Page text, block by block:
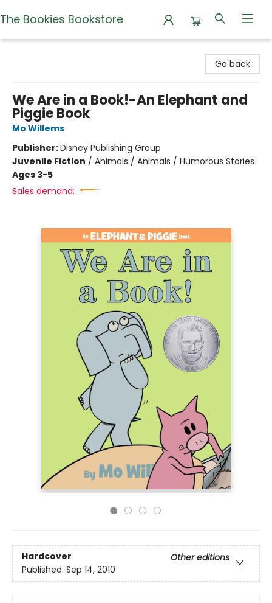
The Bookies Bookstore
Go back
We Are in a Book!-An Elephant and
Piggie Book
Mo Willems
Publisher:Disney Publishing Group
Juvenile Fiction / Animals / Animals / Humorous Stories
Ages 3-5
Sales demand:
Hardcover
Other editions
Published: Sep 14, 2010